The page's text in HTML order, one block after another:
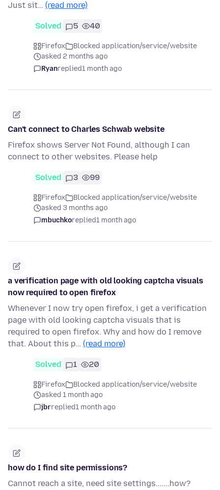
Just sit… (read more)
Solved 5 40
Firefox
Blocked application/service/website
asked 2 months ago
Ryanreplied1 month ago
Can't connect to Charles Schwab website
Firefox shows Server Not Found, although I can
connect to other websites. Please help
Solved 3 99
Firefox
Blocked application/service/website
asked 3 months ago
mbuchkoreplied1 month ago
a verification page with old looking captcha visuals
now required to open firefox
Whenever I now try open firefox, i get a verification
page with old looking captcha visuals that is
required to open firefox. Why and how do I remove
that. About this p… (read more)
Solved 1 20
Firefox
Blocked application/service/website
asked 1 month ago
jbrreplied1 month ago
how do I find site permissions?
Cannot reach a site, need site settings.......how?